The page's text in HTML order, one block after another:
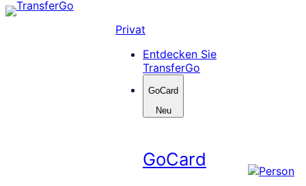
Skip
Privat
Entdecken Sie
TransferGo
GoCard
Neu
GoCard